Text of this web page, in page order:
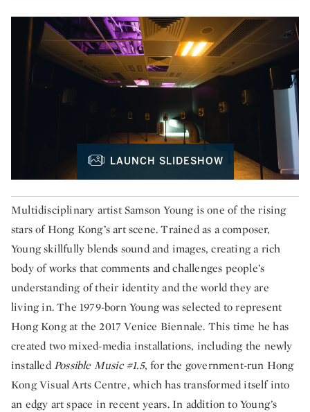
LAUNCH SLIDESHOW
Multidisciplinary artist Samson Young is one of the rising
stars of Hong Kong’s art scene. Trained as a composer,
Young skillfully blends sound and images, creating a rich
body of works that comments and challenges people’s
understanding of their identity and the world they are
living in. The 1979-born Young was selected to represent
Hong Kong at the 2017 Venice Biennale. This time he has
created two mixed-media installations, including the newly
installedPossible Music #1.5, for the government-run Hong
Kong Visual Arts Centre, which has transformed itself into
an edgy art space in recent years. In addition to Young’s